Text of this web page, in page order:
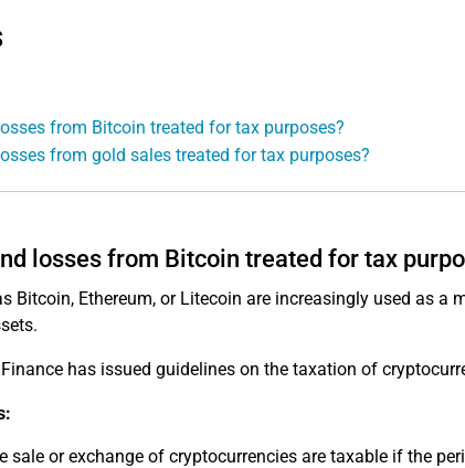
from Bitcoin treated for tax purposes?
from gold sales treated for tax purposes?
losses from Bitcoin treated for tax
Bitcoin, Ethereum, or Litecoin are increasingly used as a
has issued guidelines on the taxation of
sale or exchange of cryptocurrencies are taxable if the